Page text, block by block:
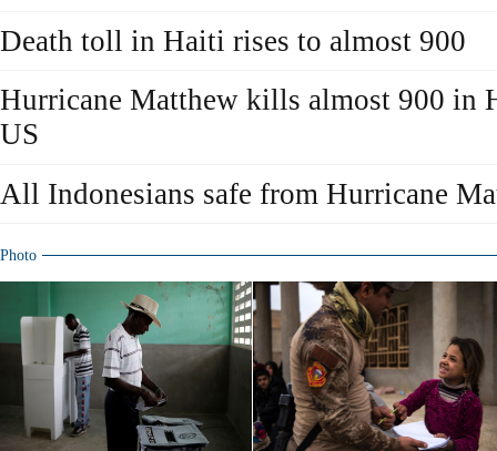
Death toll in Haiti rises to almost 900
Hurricane Matthew kills almost 900 in
US
All Indonesians safe from Hurricane
Photo